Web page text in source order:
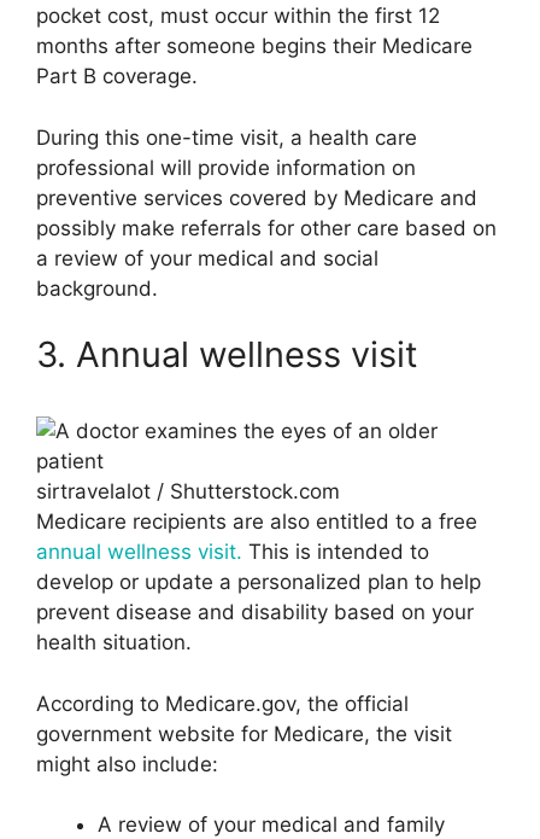
pocket cost, must occur within the first 12
months after someone begins their Medicare
Part B coverage.
During this one-time visit, a health care
professional will provide information on
preventive services covered by Medicare and
possibly make referrals for other care based on
a review of your medical and social
background.
3. Annual wellness visit
sirtravelalot / Shutterstock.com
Medicare recipients are also entitled to a free
annual wellness visit. This is intended to
develop or update a personalized plan to help
prevent disease and disability based on your
health situation.
According to Medicare.gov, the official
government website for Medicare, the visit
might also include:
A review of your medical and family